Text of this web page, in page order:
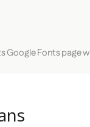
Google Fonts page